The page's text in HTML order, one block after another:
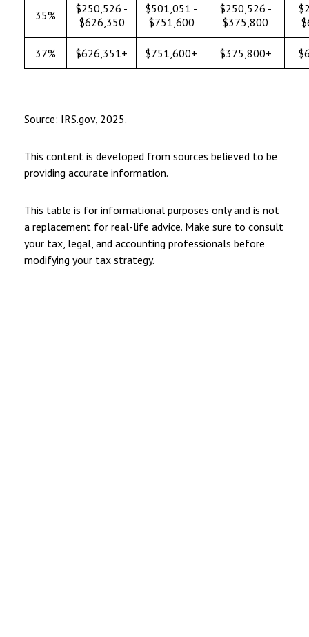
35%
$250,526 -
$626,350
$501,051 -
$751,600
$250,526 -
$375,800
37% $626,351+ $751,600+ $375,800+
Source: IRS.gov, 2025.
This content is developed from sources believed to be
providing accurate information.
This table is for informational purposes only and is not
a replacement for real-life advice. Make sure to consult
your tax, legal, and accounting professionals before
modifying your tax strategy.